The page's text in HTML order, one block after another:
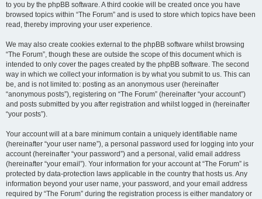
to you by the phpBB software. A third cookie will be created once you have
browsed topics within “The Forum” and is used to store which topics have been
read, thereby improving your user experience.
We may also create cookies external to the phpBB software whilst browsing
“The Forum”, though these are outside the scope of this document which is
intended to only cover the pages created by the phpBB software. The second
way in which we collect your information is by what you submit to us. This can
be, and is not limited to: posting as an anonymous user (hereinafter
“anonymous posts”), registering on “The Forum” (hereinafter “your account”)
and posts submitted by you after registration and whilst logged in (hereinafter
“your posts”).
Your account will at a bare minimum contain a uniquely identifiable name
(hereinafter “your user name”), a personal password used for logging into your
account (hereinafter “your password”) and a personal, valid email address
(hereinafter “your email”). Your information for your account at “The Forum” is
protected by data-protection laws applicable in the country that hosts us. Any
information beyond your user name, your password, and your email address
required by “The Forum” during the registration process is either mandatory or